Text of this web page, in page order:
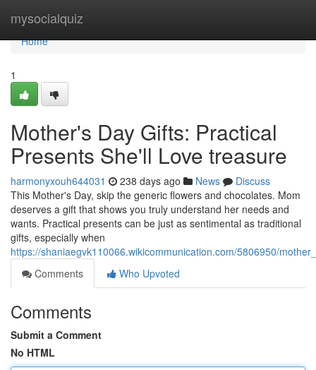
mysocialquiz
Home
Home
1
Mother's Day Gifts: Practical
Presents She'll Love treasure
harmonyxouh644031 238 days ago News
Discuss
This Mother's Day, skip the generic flowers and chocolates. Mom
deserves a gift that shows you truly understand her needs and
wants. Practical presents can be just as sentimental as traditional
gifts, especially when
https://shaniaegvk110066.wikicommunication.com/5806950/
Comments
Who Upvoted
Comments
Submit a Comment
No HTML